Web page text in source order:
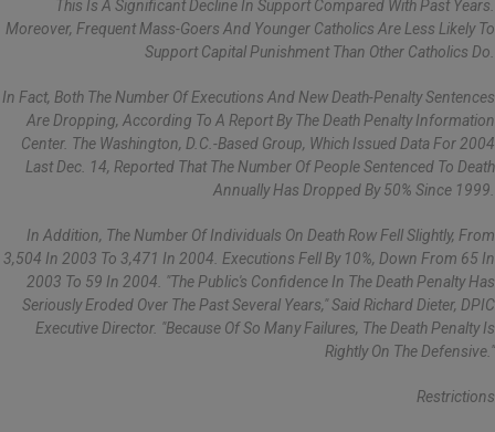
This Is A Significant Decline In Support Compared With Past Years.
Moreover, Frequent Mass-Goers And Younger Catholics Are Less Likely To
Support Capital Punishment Than Other Catholics Do.
In Fact, Both The Number Of Executions And New Death-Penalty Sentences
Are Dropping, According To A Report By The Death Penalty Information
Center. The Washington, D.C.-Based Group, Which Issued Data For 2004
Last Dec. 14, Reported That The Number Of People Sentenced To Death
Annually Has Dropped By 50% Since 1999.
In Addition, The Number Of Individuals On Death Row Fell Slightly, From
3,504 In 2003 To 3,471 In 2004. Executions Fell By 10%, Down From 65 In
2003 To 59 In 2004. "The Public's Confidence In The Death Penalty Has
Seriously Eroded Over The Past Several Years," Said Richard Dieter, DPIC
Executive Director. "Because Of So Many Failures, The Death Penalty Is
Rightly On The Defensive."
Restrictions